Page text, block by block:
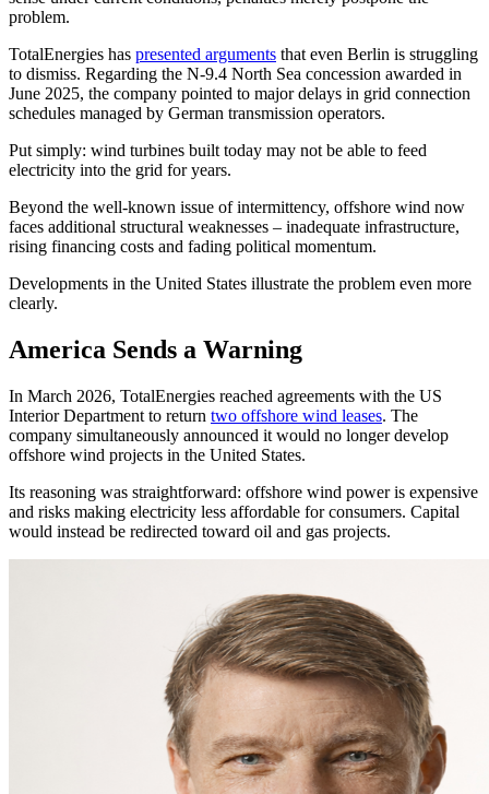
problem.
TotalEnergies has presented arguments that even Berlin is struggling
to dismiss. Regarding the N-9.4 North Sea concession awarded in
June 2025, the company pointed to major delays in grid connection
schedules managed by German transmission operators.
Put simply: wind turbines built today may not be able to feed
electricity into the grid for years.
Beyond the well-known issue of intermittency, offshore wind now
faces additional structural weaknesses – inadequate infrastructure,
rising financing costs and fading political momentum.
Developments in the United States illustrate the problem even more
clearly.
America Sends a Warning
In March 2026, TotalEnergies reached agreements with the US
Interior Department to return two offshore wind leases. The
company simultaneously announced it would no longer develop
offshore wind projects in the United States.
Its reasoning was straightforward: offshore wind power is expensive
and risks making electricity less affordable for consumers. Capital
would instead be redirected toward oil and gas projects.